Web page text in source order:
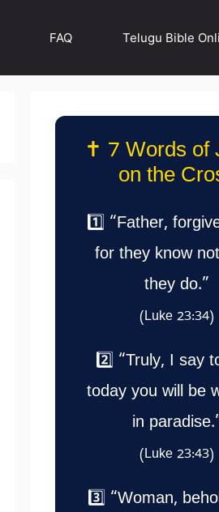
FAQ Telugu Bible
✝️ 7 Words of
on the
1️⃣ “Father,
for they know
they do.”
(Luke 23:34)
2️⃣ “Truly, I say
today you will be
in
(Luke 23:43)
3️⃣ “Woman,